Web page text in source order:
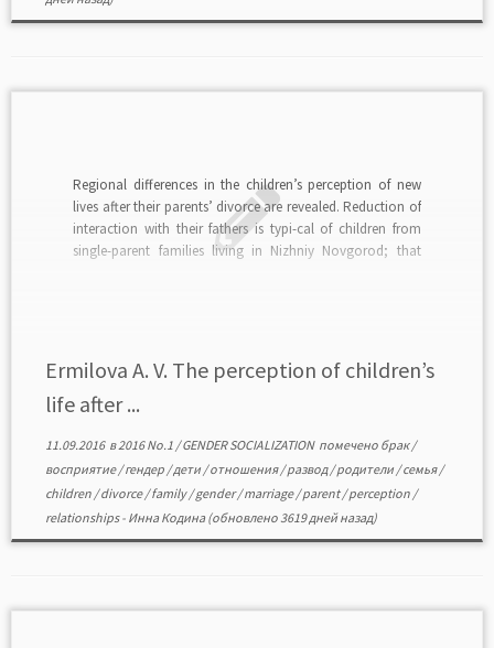
Regional differences in the children’s perception of new
lives after their parents’ divorce are revealed. Reduction of
interaction with their fathers is typi-cal of children from
single-parent families living in Nizhniy Novgorod; that
Ermilova A. V. The perception of children’s
life after ...
11.09.2016в2016 No.1 /GENDER SOCIALIZATION помечено брак/
восприятие/гендер /дети /отношения/развод/родители /семья/
children /divorce/family/gender/marriage/parent/perception /
relationships- Инна Кодина(обновлено 3619 дней назад)